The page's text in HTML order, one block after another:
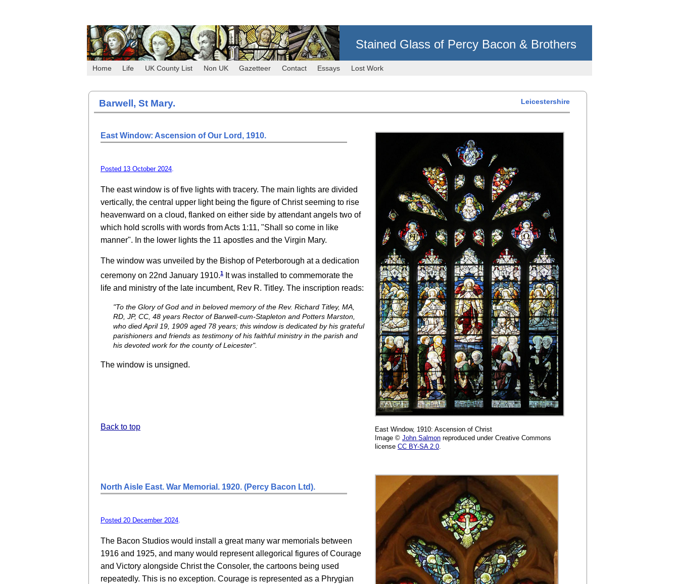
Stained Glass of Percy Bacon & Brothers
Home Life UK County List Non UK Gazetteer Contact Essays Lost Work
Barwell, St Mary. Leicestershire
East Window, 1910: Ascension of Christ
Image © John Salmonreproduced under Creative Commons
license CC BY-SA 2.0.
East Window: Ascension of Our Lord, 1910.
Posted 13 October 2024.
The east window is of five lights with tracery. The main lights are divided
vertically, the central upper light being the figure of Christ seeming to rise
heavenward on a cloud, flanked on either side by attendant angels two of
which hold scrolls with words from Acts 1:11, "Shall so come in like
manner". In the lower lights the 11 apostles and the Virgin Mary.
The window was unveiled by the Bishop of Peterborough at a dedication
ceremony on 22nd January 1910.1
It was installed to commemorate the
life and ministry of the late incumbent, Rev R. Titley. The inscription reads:
"To the Glory of God and in beloved memory of the Rev. Richard Titley, MA,
RD, JP, CC, 48 years Rector of Barwell-cum-Stapleton and Potters Marston,
who died April 19, 1909 aged 78 years; this window is dedicated by his grateful
parishioners and friends as testimony of his faithful ministry in the parish and
his devoted work for the county of Leicester".
The window is unsigned.
Back to top
North Aisle East. War Memorial. 1920. (Percy Bacon Ltd).
Posted 20 December 2024.
The Bacon Studios would install a great many war memorials between
1916 and 1925, and many would represent allegorical figures of Courage
and Victory alongside Christ the Consoler, the cartoons being used
repeatedly. This is no exception. Courage is represented as a Phrygian